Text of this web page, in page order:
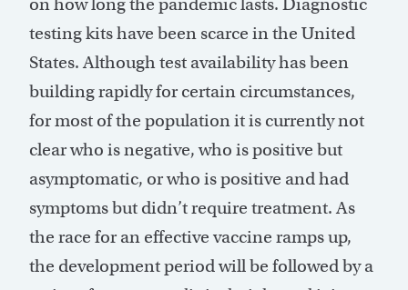
on how long the pandemic lasts. Diagnostic
testing kits have been scarce in the United
States. Although test availability has been
building rapidly for certain circumstances,
for most of the population it is currently not
clear who is negative, who is positive but
asymptomatic, or who is positive and had
symptoms but didn’t require treatment. As
the race for an effective vaccine ramps up,
the development period will be followed by a